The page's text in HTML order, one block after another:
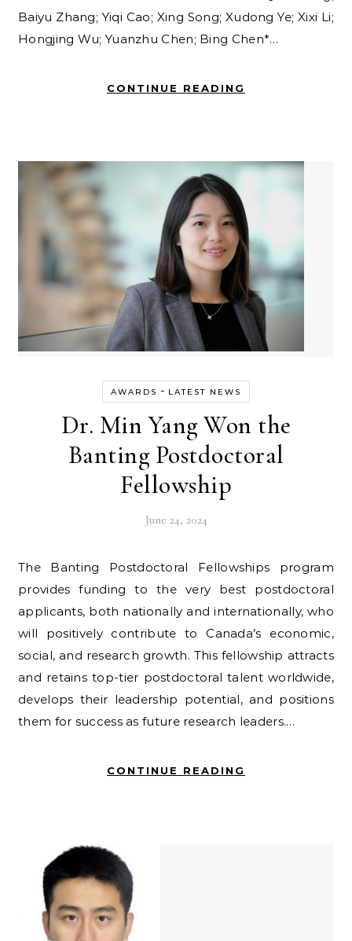
Baiyu Zhang; Yiqi Cao; Xing Song; Xudong Ye; Xixi Li;
Hongjing Wu; Yuanzhu Chen; Bing Chen*…
CONTINUE READING
AWARDS - LATEST NEWS
Dr. Min Yang Won the
Banting Postdoctoral
Fellowship
June 24, 2024
The Banting Postdoctoral Fellowships program
provides funding to the very best postdoctoral
applicants, both nationally and internationally, who
will positively contribute to Canada’s economic,
social, and research growth. This fellowship attracts
and retains top-tier postdoctoral talent worldwide,
develops their leadership potential, and positions
them for success as future research leaders.…
CONTINUE READING